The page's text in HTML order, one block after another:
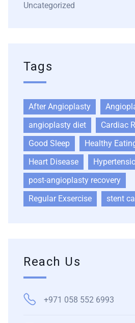
Uncategorized
Tags
After Angioplasty
angioplasty diet
Cardiac
Good Sleep
Healthy
Heart Disease
post-angioplasty recovery
Regular Exsercise
stent
Reach Us
+971 058 552 6993